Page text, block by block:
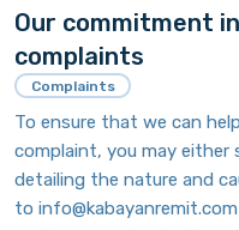
Our commitment
complaints
Complaints
To ensure that we can
complaint, you may either
detailing the nature and
to info@kabayanremit.com